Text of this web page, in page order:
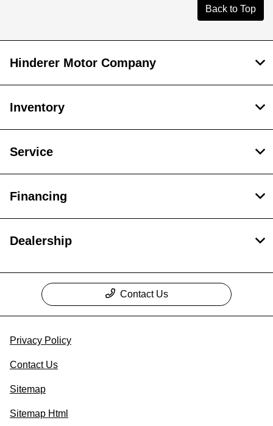
Back to Top
Hinderer Motor Company
Inventory
Service
Financing
Dealership
Contact Us
Privacy Policy
Contact Us
Sitemap
Sitemap Html